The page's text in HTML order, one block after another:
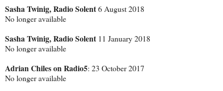
Sasha Twinig, Radio Solent6 August 2018
No longer available
Sasha Twinig, Radio Solent 11 January 2018
No longer available
Adrian Chiles on Radio5: 23 October 2017
No longer available